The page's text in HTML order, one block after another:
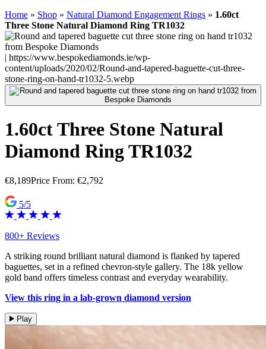
Home » Shop » Natural Diamond Engagement Rings » 1.60ct
Three Stone Natural Diamond Ring TR1032
| https://www.bespokediamonds.ie/wp-
content/uploads/2020/02/Round-and-tapered-baguette-cut-three-
stone-ring-on-hand-tr1032-5.webp
1.60ct Three Stone Natural
Diamond Ring TR1032
€8,189Price From: €2,792
5/5
800+ Reviews
A striking round brilliant natural diamond is flanked by tapered
baguettes, set in a refined chevron-style gallery. The 18k yellow
gold band offers timeless contrast and everyday wearability.
View this ring in a lab-grown diamond version
Play